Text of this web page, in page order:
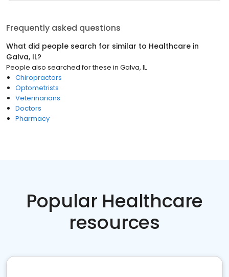
Frequently asked questions
What did people search for similar to Healthcare in
Galva, IL?
People also searched for these in Galva, IL
Chiropractors
Optometrists
Veterinarians
Doctors
Pharmacy
Popular Healthcare
resources